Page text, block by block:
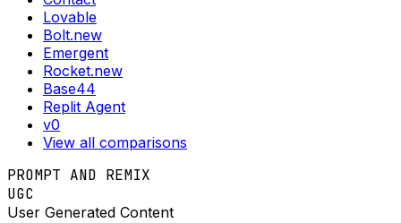
Lovable
Bolt.new
Emergent
Rocket.new
Base44
Replit Agent
v0
View all comparisons
PROMPT AND REMIX
UGC
User Generated Content